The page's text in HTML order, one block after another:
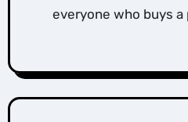
everyone who buys